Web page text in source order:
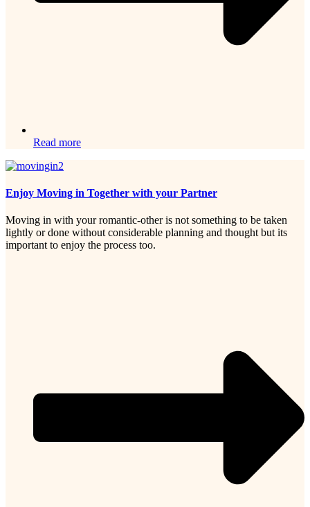
Read more
Enjoy Moving in Together with your Partner
Moving in with your romantic-other is not something to be taken
lightly or done without considerable planning and thought but its
important to enjoy the process too.